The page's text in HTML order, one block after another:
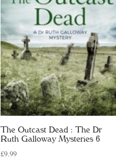
The Outcast Dead : The Dr
Ruth Galloway Mysteries 6
£9.99